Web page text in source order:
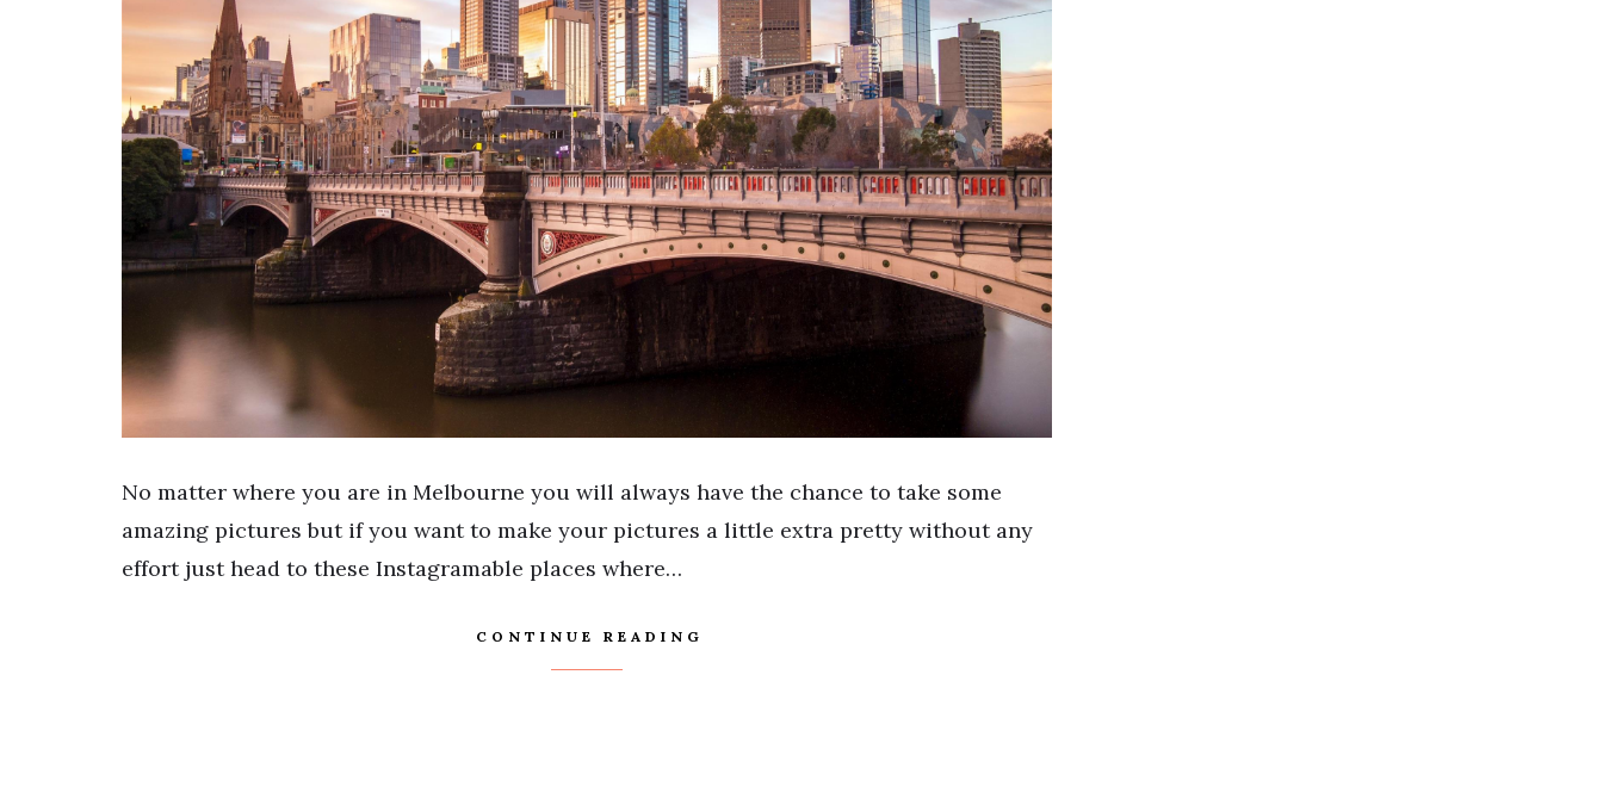
No matter where you are in Melbourne you will always have the chance to take some
amazing pictures but if you want to make your pictures a little extra pretty without any
effort just head to these Instagramable places where…
CONTINUE READING